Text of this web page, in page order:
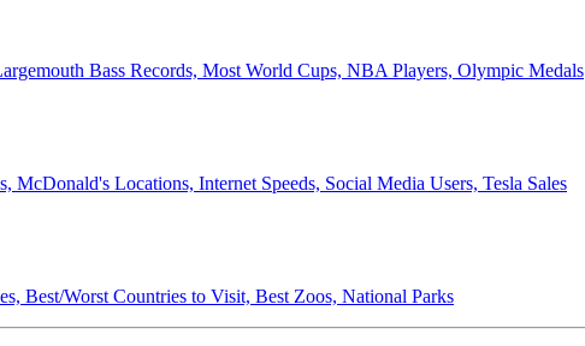
Bass Records, Most World Cups, NBA Players, Olympic Medals
Locations, Internet Speeds, Social Media Users, Tesla Sales
Best/Worst Countries to Visit, Best Zoos, National Parks